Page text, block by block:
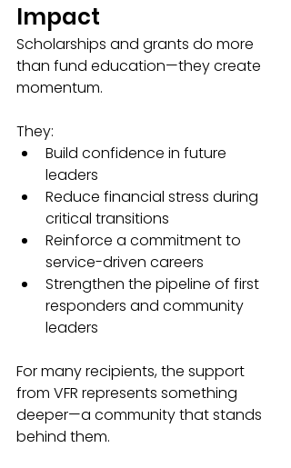
Impact
Scholarships and grants do more
than fund education—they create
momentum.
They:
Build confidence in future
leaders
Reduce financial stress during
critical transitions
Reinforce a commitment to
service-driven careers
Strengthen the pipeline of first
responders and community
leaders
For many recipients, the support
from VFR represents something
deeper—a community that stands
behind them.